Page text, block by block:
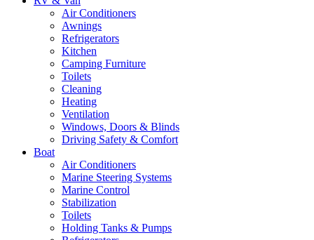
Air Conditioners
Awnings
Refrigerators
Kitchen
Camping Furniture
Toilets
Cleaning
Heating
Ventilation
Windows, Doors & Blinds
Driving Safety & Comfort
Boat
Air Conditioners
Marine Steering Systems
Marine Control
Stabilization
Toilets
Holding Tanks & Pumps